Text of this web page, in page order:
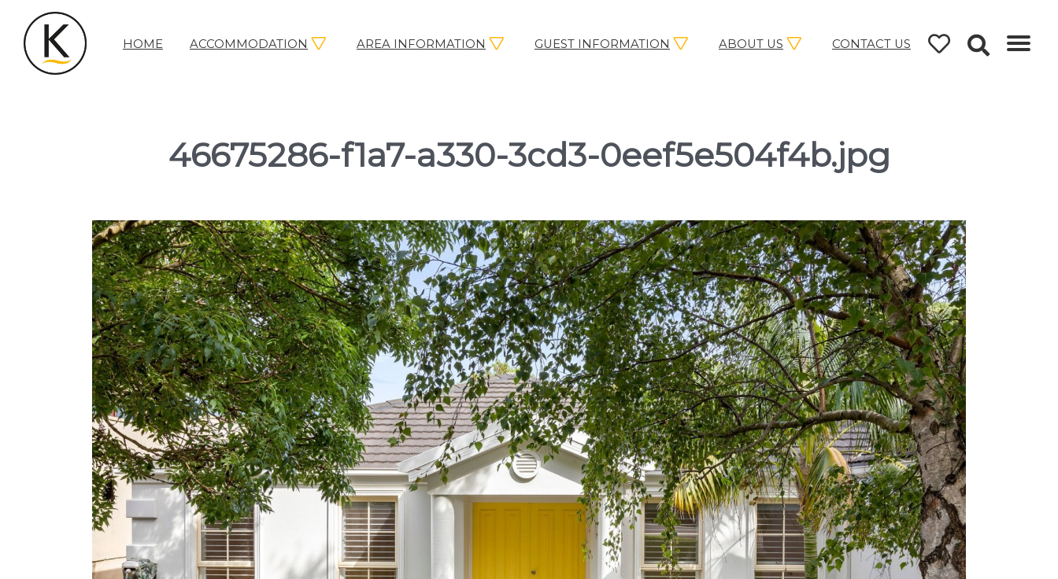
HOME ACCOMMODATION AREA INFORMATION GUEST INFORMATION ABOUT US CONTACT US
46675286-f1a7-a330-3cd3-0eef5e504f4b.jpg